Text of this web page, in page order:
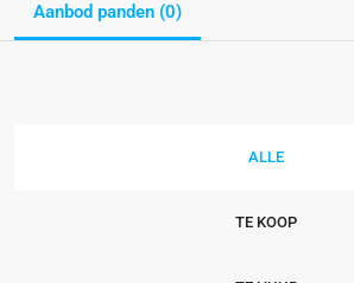
Aanbod panden (0)
ALLE
TE KOOP